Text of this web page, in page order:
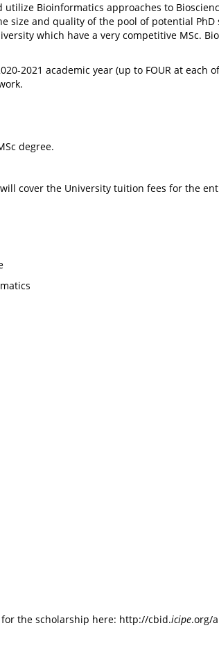
Bioinformatics approaches to
and quality of the pool of potential
which have a very competitive MSc.
2021 academic year (up to FOUR at
degree.
cover the University tuition fees for the
the scholarship here: http://cbid.icipe.org/